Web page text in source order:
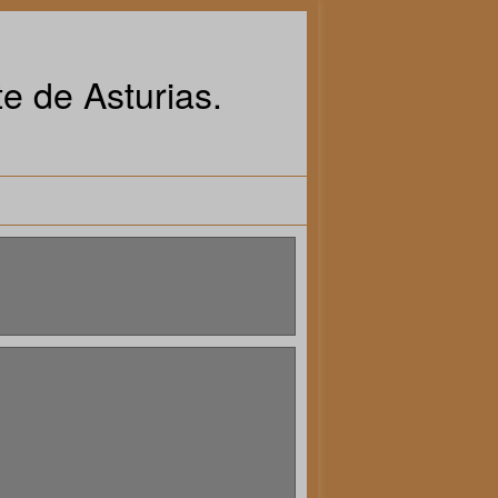
de Asturias.